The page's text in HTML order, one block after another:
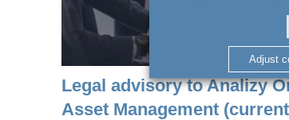
Legal advisory to Analizy
Asset Management
Adjust